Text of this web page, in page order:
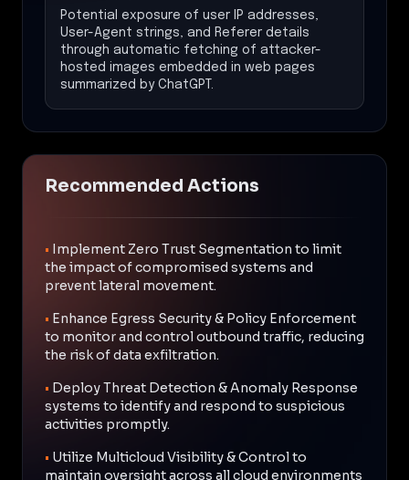
Potential exposure of user IP addresses,
User-Agent strings, and Referer details
through automatic fetching of attacker-
hosted images embedded in web pages
summarized by ChatGPT.
Recommended Actions
• Implement Zero Trust Segmentation to limit
the impact of compromised systems and
prevent lateral movement.
• Enhance Egress Security & Policy Enforcement
to monitor and control outbound traffic, reducing
the risk of data exfiltration.
• Deploy Threat Detection & Anomaly Response
systems to identify and respond to suspicious
activities promptly.
• Utilize Multicloud Visibility & Control to
maintain oversight across all cloud environments